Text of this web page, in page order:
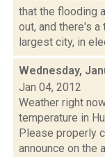
that the flooding
out, and there's
largest city, in
Wednesday,
Jan 04, 2012
Weather right
temperature in
Please properly
announce on the